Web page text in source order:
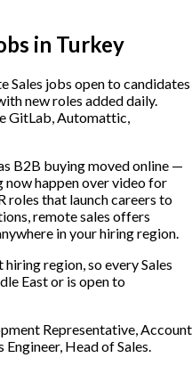
in Turkey
Sales jobs open to candidates
new roles added daily.
GitLab, Automattic,
B2B buying moved online —
now happen over video for
roles that launch careers to
remote sales offers
in your hiring region.
region, so every Sales
East or is open to
Representative, Account
Head of Sales